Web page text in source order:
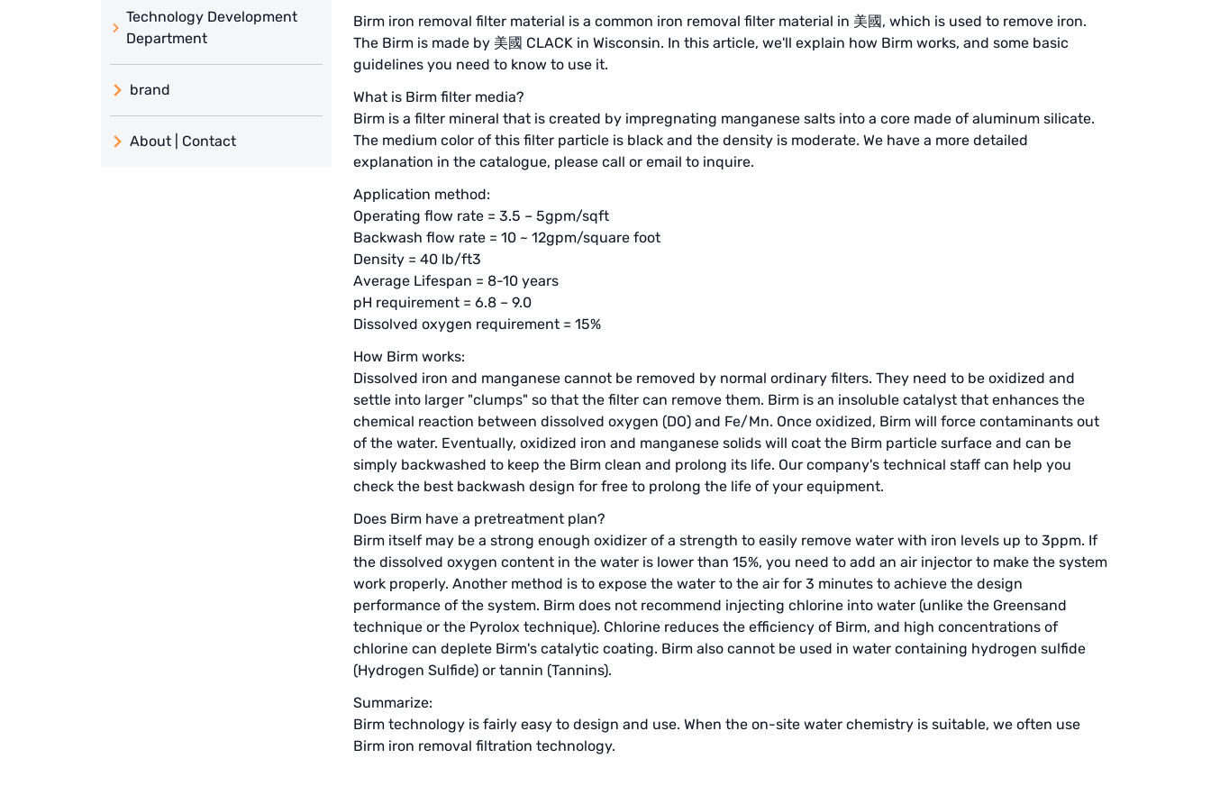
Technology Development
Department
brand
義大利 ATLAS
About | Contact
Birm iron removal filter material is a common iron removal filter material in 美國, which is used to remove iron.
The Birm is made by 美國 CLACK in Wisconsin. In this article, we'll explain how Birm works, and some basic
guidelines you need to know to use it.
What is Birm filter media?
Birm is a filter mineral that is created by impregnating manganese salts into a core made of aluminum silicate.
The medium color of this filter particle is black and the density is moderate. We have a more detailed
explanation in the catalogue, please call or email to inquire.
Application method:
Operating flow rate = 3.5 – 5gpm/sqft
Backwash flow rate = 10 ~ 12gpm/square foot
Density = 40 lb/ft3
Average Lifespan = 8-10 years
pH requirement = 6.8 – 9.0
Dissolved oxygen requirement = 15%
How Birm works:
Dissolved iron and manganese cannot be removed by normal ordinary filters. They need to be oxidized and
settle into larger "clumps" so that the filter can remove them. Birm is an insoluble catalyst that enhances the
chemical reaction between dissolved oxygen (DO) and Fe/Mn. Once oxidized, Birm will force contaminants out
of the water. Eventually, oxidized iron and manganese solids will coat the Birm particle surface and can be
simply backwashed to keep the Birm clean and prolong its life. Our company's technical staff can help you
check the best backwash design for free to prolong the life of your equipment.
Does Birm have a pretreatment plan?
Birm itself may be a strong enough oxidizer of a strength to easily remove water with iron levels up to 3ppm. If
the dissolved oxygen content in the water is lower than 15%, you need to add an air injector to make the system
work properly. Another method is to expose the water to the air for 3 minutes to achieve the design
performance of the system. Birm does not recommend injecting chlorine into water (unlike the Greensand
technique or the Pyrolox technique). Chlorine reduces the efficiency of Birm, and high concentrations of
chlorine can deplete Birm's catalytic coating. Birm also cannot be used in water containing hydrogen sulfide
(Hydrogen Sulfide) or tannin (Tannins).
Summarize:
Birm technology is fairly easy to design and use. When the on-site water chemistry is suitable, we often use
Birm iron removal filtration technology.